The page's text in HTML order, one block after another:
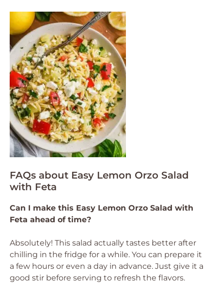
FAQs about Easy Lemon Orzo Salad
with Feta
Can I make this Easy Lemon Orzo Salad with
Feta ahead of time?
Absolutely! This salad actually tastes better after
chilling in the fridge for a while. You can prepare it
a few hours or even a day in advance. Just give it a
good stir before serving to refresh the flavors.